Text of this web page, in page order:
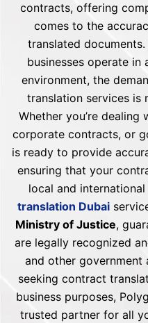
contracts, offering
comes to the
translated
businesses operate in
environment, the
translation services is
Whether you’re dealing
corporate contracts, or
is ready to provide
ensuring that your
local and
translation Dubai
Ministry of Justice,
are legally recognized
and other government
seeking contract
business purposes,
trusted partner for all